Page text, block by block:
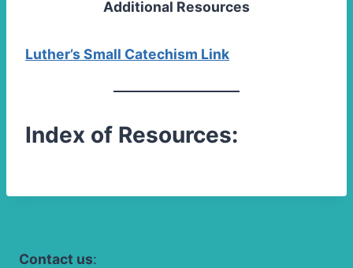
Additional Resources
Luther’s Small Catechism Link
Index of Resources:
Contact us: